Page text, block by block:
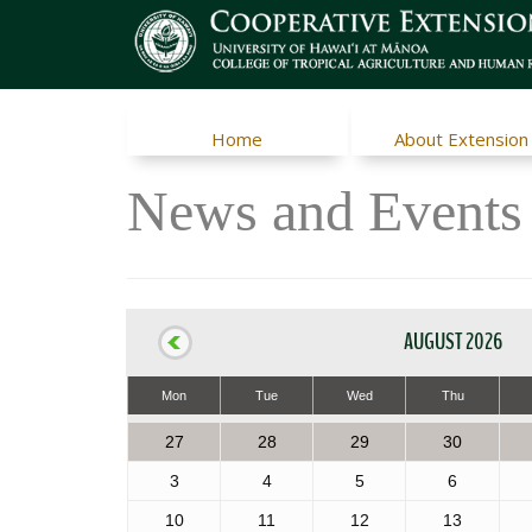
Home About Extension
News and Events
AUGUST 2026
Mon Tue Wed Thu
27 28 29 30
3 4 5 6
10 11 12 13